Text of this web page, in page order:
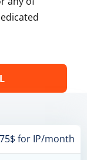
for IP/month